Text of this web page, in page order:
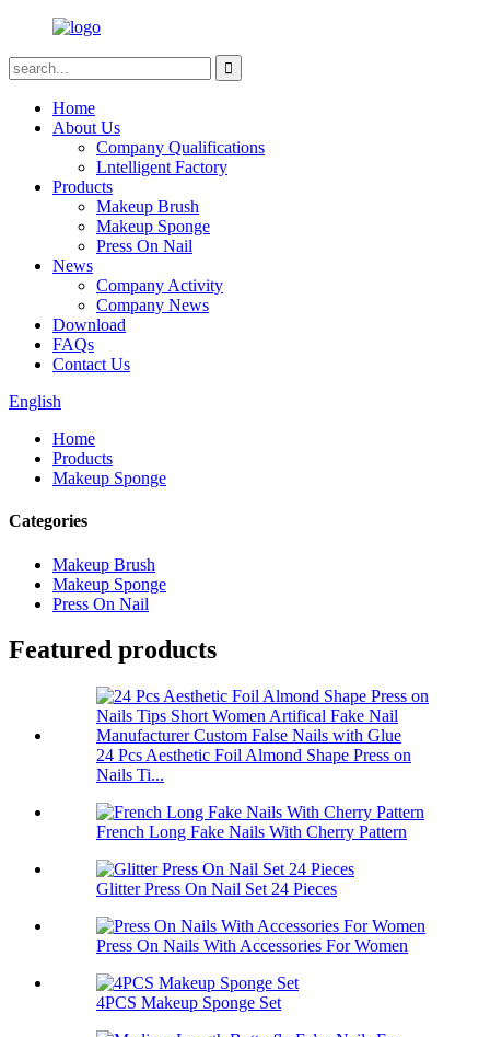
Home
About Us
Company Qualifications
Lntelligent Factory
Products
Makeup Brush
Makeup Sponge
Press On Nail
News
Company Activity
Company News
Download
FAQs
Contact Us
English
Home
Products
Makeup Sponge
Categories
Makeup Brush
Makeup Sponge
Press On Nail
Featured products
24 Pcs Aesthetic Foil Almond Shape Press on
Nails Ti...
French Long Fake Nails With Cherry Pattern
Glitter Press On Nail Set 24 Pieces
Press On Nails With Accessories For Women
4PCS Makeup Sponge Set